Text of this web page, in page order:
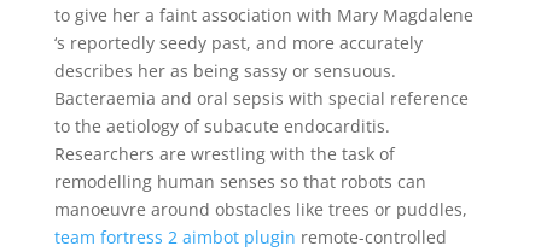
to give her a faint association with Mary Magdalene
‘s reportedly seedy past, and more accurately
describes her as being sassy or sensuous.
Bacteraemia and oral sepsis with special reference
to the aetiology of subacute endocarditis.
Researchers are wrestling with the task of
remodelling human senses so that robots can
manoeuvre around obstacles like trees or puddles,
team fortress 2 aimbot plugin remote-controlled